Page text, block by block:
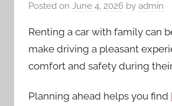
Posted on June 4, 2026 by admin
Renting a car with family can
make driving a pleasant
comfort and safety during
Planning ahead helps you find